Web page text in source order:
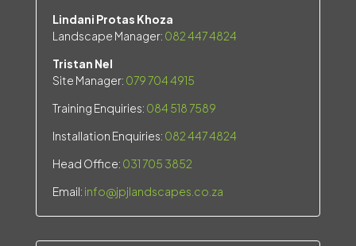
Lindani Protas Khoza
Landscape Manager: 082 447 4824
Tristan Nel
Site Manager: 079 704 4915
Training Enquiries: 084 518 7589
Installation Enquiries: 082 447 4824
Head Office: 031 705 3852
Email: info@jpjlandscapes.co.za